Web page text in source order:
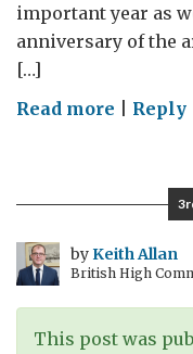
important year as
anniversary of the
[…]
Read more on
North
West
Russia
Reply
byKeith Allan
British High
This post was